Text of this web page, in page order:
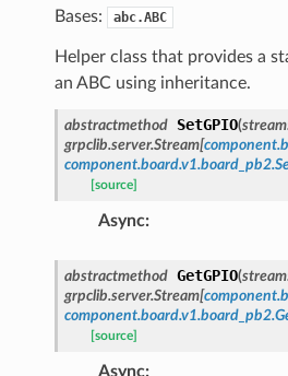
Bases: abc.ABC
Helper class that provides a
an ABC using inheritance.
abstractmethod SetGPIO(stream
grpclib.server.Stream[
[source]
Async:
abstractmethod GetGPIO(stream
grpclib.server.Stream[
[source]
Async: